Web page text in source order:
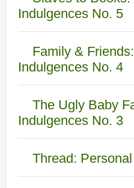
Indulgences No. 5
Family &
Indulgences No. 4
The Ugly Baby
Indulgences No. 3
Thread: